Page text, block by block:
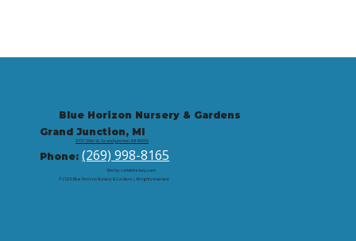
Blue Horizon Nursery & Gardens
Grand Junction, MI
9721 59th St, Grand Junction, MI 49056
Phone:(269) 998-8165
© 2026 Blue Horizon Nursery & Gardens | All rights reserved.
Site by: corbintrickey.com